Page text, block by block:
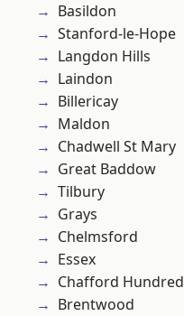
Basildon
Stanford-le-Hope
Langdon Hills
Laindon
Billericay
Maldon
Chadwell St Mary
Great Baddow
Tilbury
Grays
Chelmsford
Essex
Chafford Hundred
Brentwood